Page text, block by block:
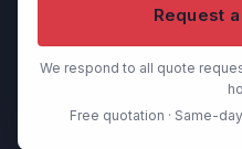
Request
We respond to all quote
Free quotation · Same-